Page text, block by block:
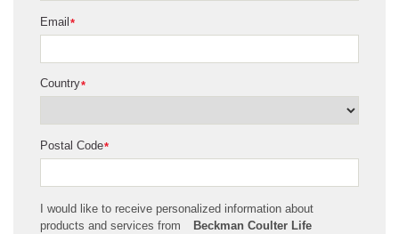
*
Email
*
Country
*
Postal Code
I would like to receive personalized information about
products and services from
Beckman Coulter Life